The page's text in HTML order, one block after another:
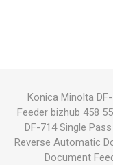
Konica Minolta
Feeder bizhub 458
DF-714 Single
Reverse Automatic
Document